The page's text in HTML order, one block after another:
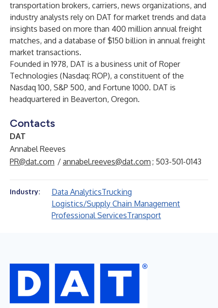
transportation brokers, carriers, news organizations, and
industry analysts rely on DAT for market trends and data
insights based on more than 400 million annual freight
matches, and a database of $150 billion in annual freight
market transactions.
Founded in 1978, DAT is a business unit of Roper
Technologies (Nasdaq: ROP), a constituent of the
Nasdaq 100, S&P 500, and Fortune 1000. DAT is
headquartered in Beaverton, Oregon.
Contacts
DAT
Annabel Reeves
PR@dat.com / annabel.reeves@dat.com ; 503-501-0143
Industry: Data AnalyticsTrucking
Logistics/Supply Chain Management
Professional ServicesTransport